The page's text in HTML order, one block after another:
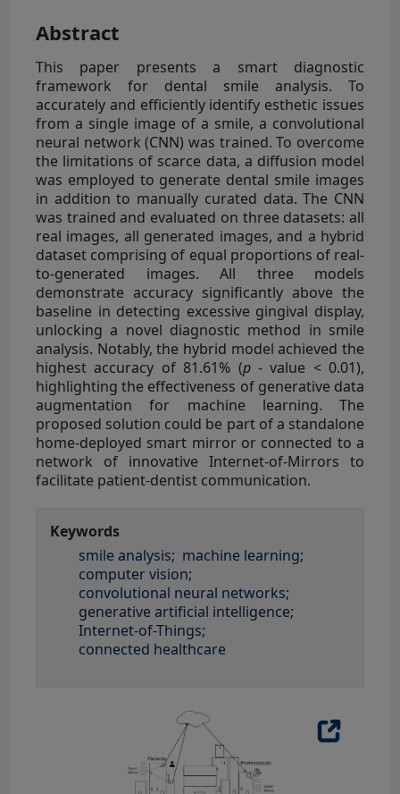
Abstract
This paper presents a smart diagnostic
framework for dental smile analysis. To
accurately and efficiently identify esthetic issues
from a single image of a smile, a convolutional
neural network (CNN) was trained. To overcome
the limitations of scarce data, a diffusion model
was employed to generate dental smile images
in addition to manually curated data. The CNN
was trained and evaluated on three datasets: all
real images, all generated images, and a hybrid
dataset comprising of equal proportions of real-
to-generated images. All three models
demonstrate accuracy significantly above the
baseline in detecting excessive gingival display,
unlocking a novel diagnostic method in smile
analysis. Notably, the hybrid model achieved the
highest accuracy of 81.61% (p- value < 0.01),
highlighting the effectiveness of generative data
augmentation for machine learning. The
proposed solution could be part of a standalone
home-deployed smart mirror or connected to a
network of innovative Internet-of-Mirrors to
facilitate patient-dentist communication.
Keywords
smile analysis; machine learning;
computer vision;
convolutional neural networks;
generative artificial intelligence;
Internet-of-Things;
connected healthcare